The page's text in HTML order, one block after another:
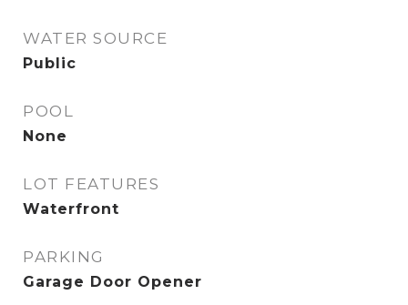
WATER SOURCE
Public
POOL
None
LOT FEATURES
Waterfront
PARKING
Garage Door Opener